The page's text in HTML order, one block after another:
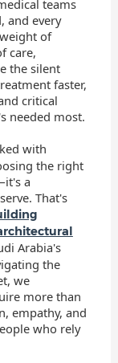
teams
and every
of
care,
the silent
faster,
critical
needed most.
with
the right
a
That's
Arabia's
the
we
more than
empathy, and
who rely